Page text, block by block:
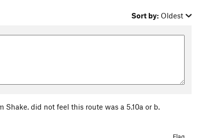
Sort by: Oldest
did not feel this route was a 5.10a or b.